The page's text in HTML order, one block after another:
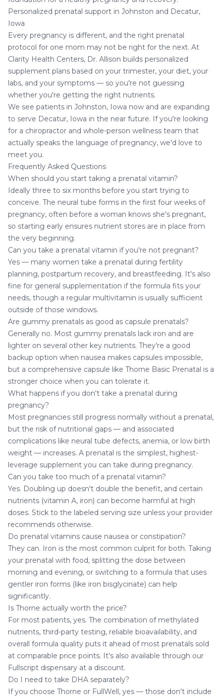
Personalized prenatal support in Johnston and Decatur,
Iowa
Every pregnancy is different, and the right prenatal
protocol for one mom may not be right for the next. At
Clarity Health Centers, Dr. Allison builds personalized
supplement plans based on your trimester, your diet, your
labs, and your symptoms — so you're not guessing
whether you're getting the right nutrients.
We see patients in Johnston, Iowa now and are expanding
to serve Decatur, Iowa in the near future. If you're looking
for a chiropractor and whole-person wellness team that
actually speaks the language of pregnancy, we'd love to
meet you.
Frequently Asked Questions
When should you start taking a prenatal vitamin?
Ideally three to six months before you start trying to
conceive. The neural tube forms in the first four weeks of
pregnancy, often before a woman knows she's pregnant,
so starting early ensures nutrient stores are in place from
the very beginning.
Can you take a prenatal vitamin if you're not pregnant?
Yes — many women take a prenatal during fertility
planning, postpartum recovery, and breastfeeding. It's also
fine for general supplementation if the formula fits your
needs, though a regular multivitamin is usually sufficient
outside of those windows.
Are gummy prenatals as good as capsule prenatals?
Generally no. Most gummy prenatals lack iron and are
lighter on several other key nutrients. They're a good
backup option when nausea makes capsules impossible,
but a comprehensive capsule like Thorne Basic Prenatal is a
stronger choice when you can tolerate it.
What happens if you don't take a prenatal during
pregnancy?
Most pregnancies still progress normally without a prenatal,
but the risk of nutritional gaps — and associated
complications like neural tube defects, anemia, or low birth
weight — increases. A prenatal is the simplest, highest-
leverage supplement you can take during pregnancy.
Can you take too much of a prenatal vitamin?
Yes. Doubling up doesn't double the benefit, and certain
nutrients (vitamin A, iron) can become harmful at high
doses. Stick to the labeled serving size unless your provider
recommends otherwise.
Do prenatal vitamins cause nausea or constipation?
They can. Iron is the most common culprit for both. Taking
your prenatal with food, splitting the dose between
morning and evening, or switching to a formula that uses
gentler iron forms (like iron bisglycinate) can help
significantly.
Is Thorne actually worth the price?
For most patients, yes. The combination of methylated
nutrients, third-party testing, reliable bioavailability, and
overall formula quality puts it ahead of most prenatals sold
at comparable price points. It's also available through our
Fullscript dispensary at a discount.
Do I need to take DHA separately?
If you choose Thorne or FullWell, yes — those don't include